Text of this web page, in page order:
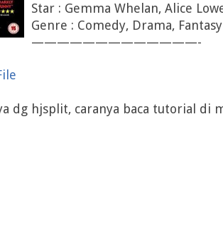
Star : Gemma Whelan, Alice
Genre : Comedy, Drama, Fantasy
—————————————-
dg hjsplit, caranya baca tutorial di